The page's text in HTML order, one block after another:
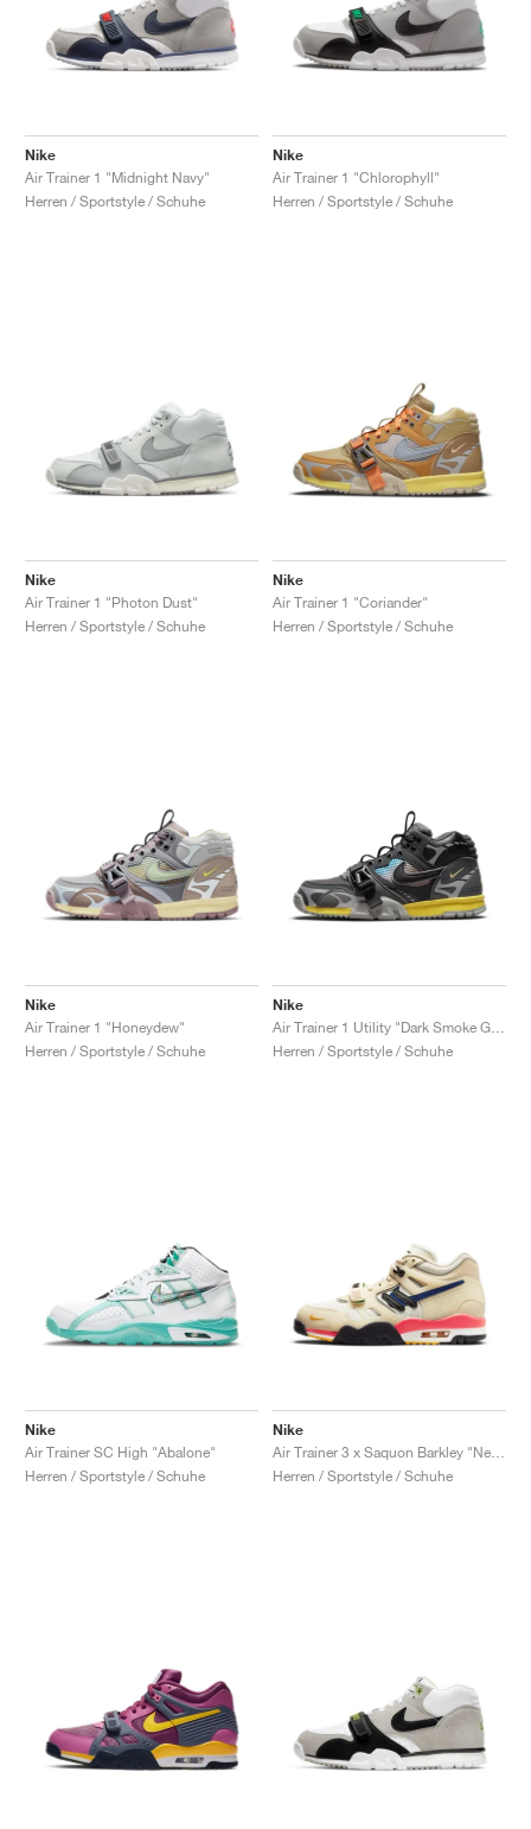
Nike
Air Trainer 1 "Midnight Navy"
Herren / Sportstyle / Schuhe
Nike
Air Trainer 1 "Chlorophyll"
Herren / Sportstyle / Schuhe
Nike
Air Trainer 1 "Photon Dust"
Herren / Sportstyle / Schuhe
Nike
Air Trainer 1 "Coriander"
Herren / Sportstyle / Schuhe
Nike
Air Trainer 1 "Honeydew"
Herren / Sportstyle / Schuhe
Nike
Herren / Sportstyle / Schuhe
Nike
Air Trainer SC High "Abalone"
Herren / Sportstyle / Schuhe
Nike
Herren / Sportstyle / Schuhe